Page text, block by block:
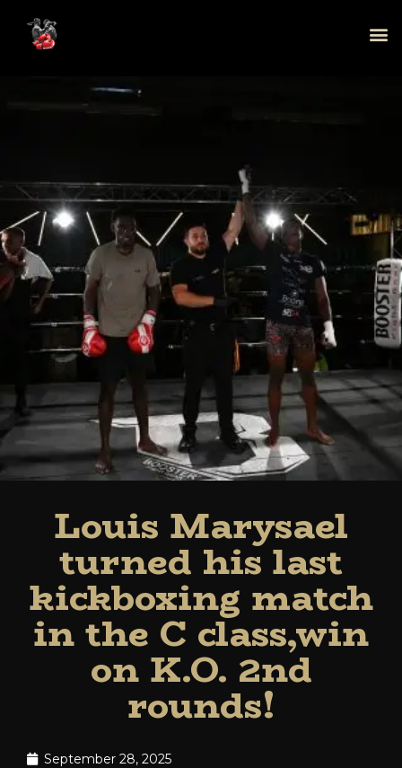
Louis Marysael
turned his last
kickboxing match
in the C class,win
on K.O. 2nd
rounds!
September 28, 2025